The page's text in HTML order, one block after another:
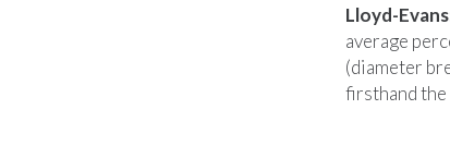
Lloyd-
average
(diameter
firsthand